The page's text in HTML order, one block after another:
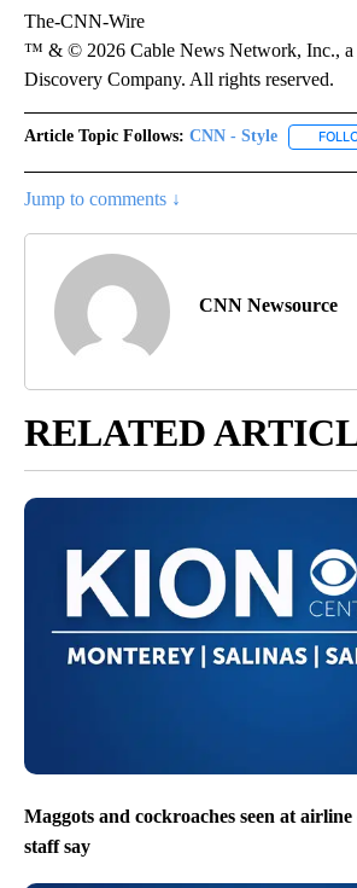
The-CNN-Wire
™ & © 2026 Cable News Network, Inc., a
Discovery Company. All rights reserved.
Article Topic Follows: CNN - Style
Jump to comments ↓
CNN Newsource
RELATED
Maggots and cockroaches seen at
staff say